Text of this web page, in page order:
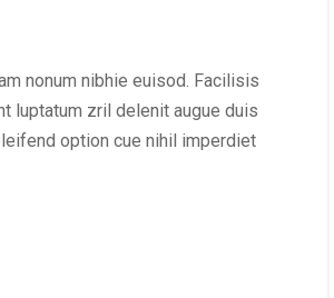
nonum nibhie euisod. Facilisis
luptatum zril delenit augue duis
option cue nihil imperdiet